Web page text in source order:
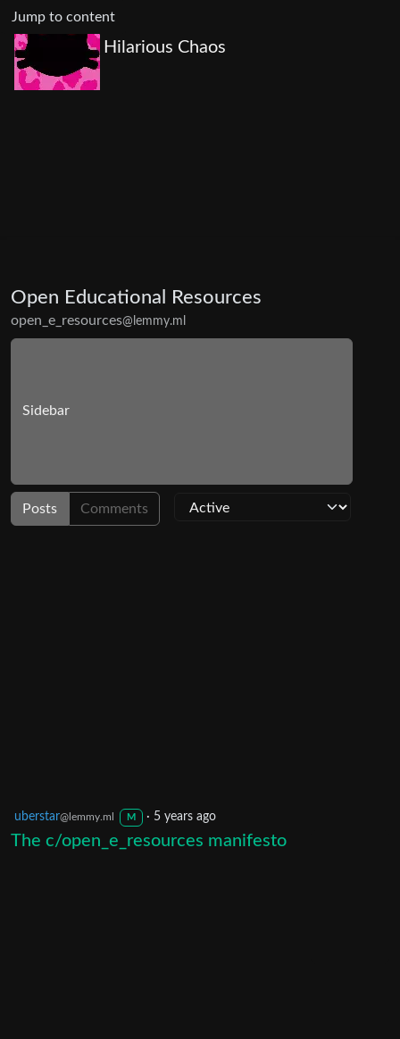
Jump to content
Hilarious Chaos
Open Educational Resources
open_e_resources@lemmy.ml
Sidebar
Posts Comments
uberstar@lemmy.ml M · 5 years ago
The c/open_e_resources manifesto